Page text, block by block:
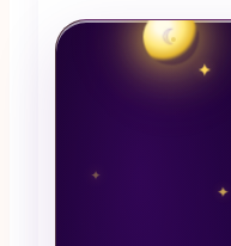
✦
☾
✦
✦